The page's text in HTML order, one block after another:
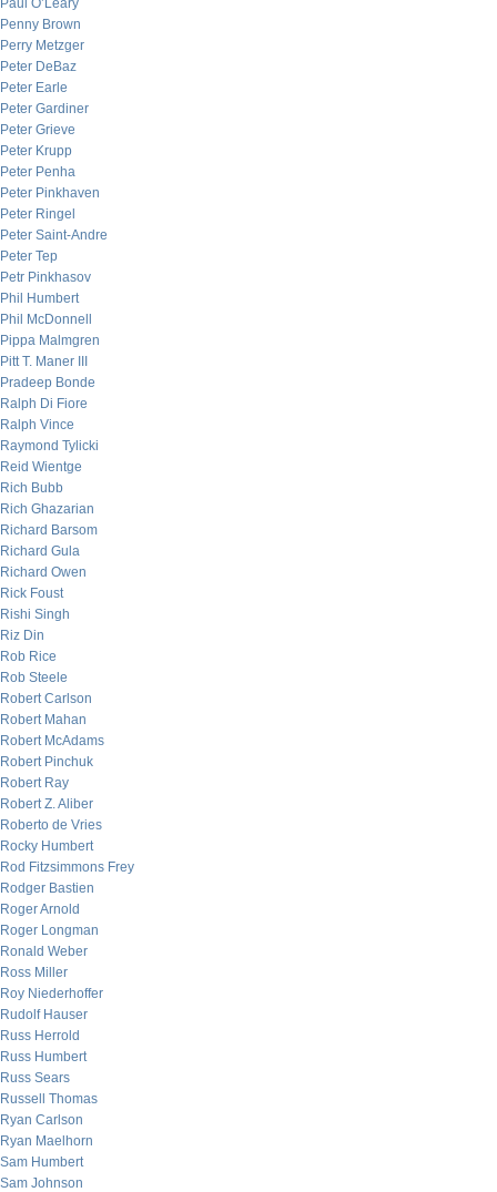
Paul O’Leary
Penny Brown
Perry Metzger
Peter DeBaz
Peter Earle
Peter Gardiner
Peter Grieve
Peter Krupp
Peter Penha
Peter Pinkhaven
Peter Ringel
Peter Saint-Andre
Peter Tep
Petr Pinkhasov
Phil Humbert
Phil McDonnell
Pippa Malmgren
Pitt T. Maner III
Pradeep Bonde
Ralph Di Fiore
Ralph Vince
Raymond Tylicki
Reid Wientge
Rich Bubb
Rich Ghazarian
Richard Barsom
Richard Gula
Richard Owen
Rick Foust
Rishi Singh
Riz Din
Rob Rice
Rob Steele
Robert Carlson
Robert Mahan
Robert McAdams
Robert Pinchuk
Robert Ray
Robert Z. Aliber
Roberto de Vries
Rocky Humbert
Rod Fitzsimmons Frey
Rodger Bastien
Roger Arnold
Roger Longman
Ronald Weber
Ross Miller
Roy Niederhoffer
Rudolf Hauser
Russ Herrold
Russ Humbert
Russ Sears
Russell Thomas
Ryan Carlson
Ryan Maelhorn
Sam Humbert
Sam Johnson